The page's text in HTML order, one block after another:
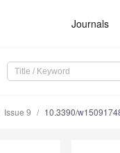
Journals
Issue 9 10.3390/